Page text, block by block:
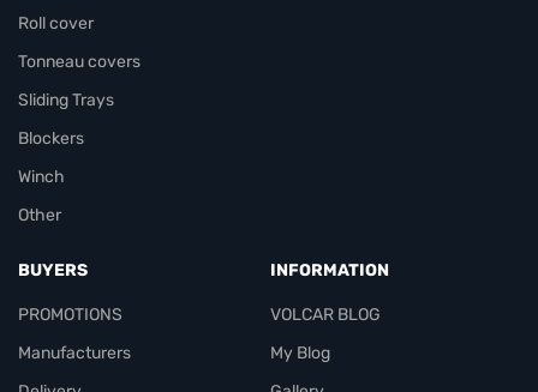
Roll cover
Tonneau covers
Sliding Trays
Blockers
Winch
Other
BUYERS
PROMOTIONS
Manufacturers
INFORMATION
VOLCAR BLOG
My Blog